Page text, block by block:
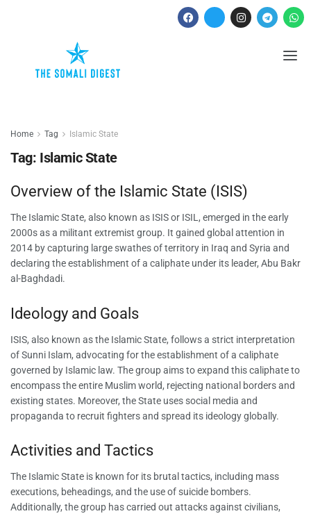
Home Tag Islamic State
Tag: Islamic State
Overview of the Islamic State (ISIS)
The Islamic State, also known as ISIS or ISIL, emerged in the early
2000s as a militant extremist group. It gained global attention in
2014 by capturing large swathes of territory in Iraq and Syria and
declaring the establishment of a caliphate under its leader, Abu Bakr
al-Baghdadi.
Ideology and Goals
ISIS, also known as the Islamic State, follows a strict interpretation
of Sunni Islam, advocating for the establishment of a caliphate
governed by Islamic law. The group aims to expand this caliphate to
encompass the entire Muslim world, rejecting national borders and
existing states. Moreover, the State uses social media and
propaganda to recruit fighters and spread its ideology globally.
Activities and Tactics
The Islamic State is known for its brutal tactics, including mass
executions, beheadings, and the use of suicide bombers.
Additionally, the group has carried out attacks against civilians,